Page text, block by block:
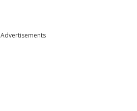
Advertisements